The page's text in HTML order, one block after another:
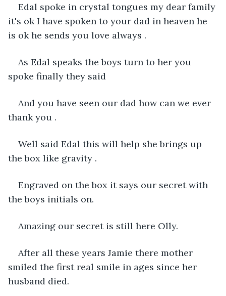
Edal spoke in crystal tongues my dear family
it's ok I have spoken to your dad in heaven he
is ok he sends you love always .
As Edal speaks the boys turn to her you
spoke finally they said
And you have seen our dad how can we ever
thank you .
Well said Edal this will help she brings up
the box like gravity .
Engraved on the box it says our secret with
the boys initials on.
Amazing our secret is still here Olly.
After all these years Jamie there mother
smiled the first real smile in ages since her
husband died.